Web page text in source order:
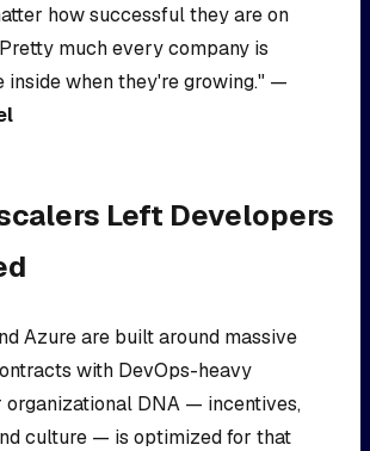
how successful they are on
much every company is
inside when they're growing." —
Left Developers
Azure are built around massive
with DevOps-heavy
organizational DNA — incentives,
culture — is optimized for that